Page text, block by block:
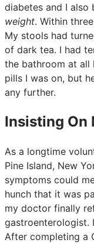
diabetes and I
weight. Within
My stools had
of dark tea. I had
the bathroom at all
pills I was on, but
any further.
Insisting On
As a longtime
Pine Island, New
symptoms could
hunch that it was
my doctor finally
gastroenterologist.
After completing a